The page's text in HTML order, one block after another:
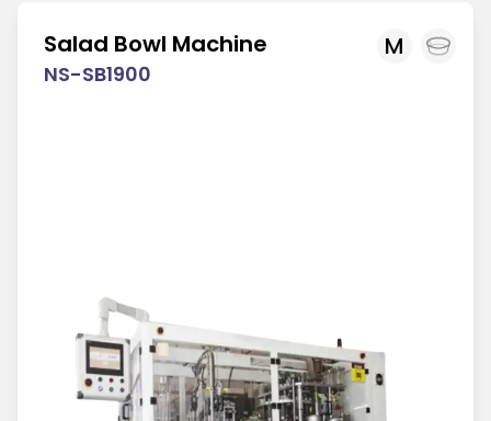
M
Salad Bowl Machine
NS-SB1900